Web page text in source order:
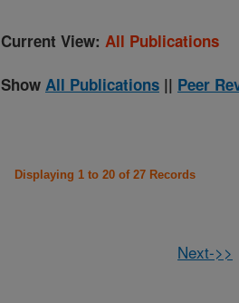
Current View: All Publications
Show All Publications || Peer
Displaying 1 to 20 of 27 Records
Next->>